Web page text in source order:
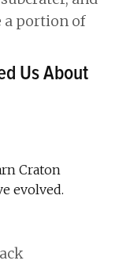
Us About
Craton
evolved.